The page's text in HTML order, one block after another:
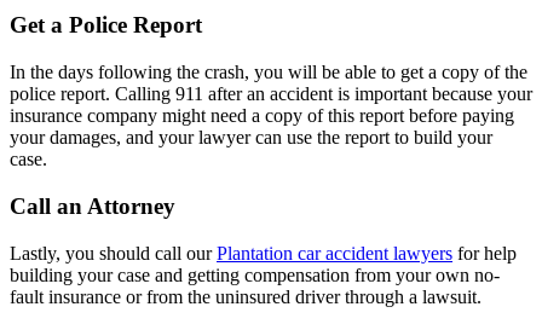
Get a Police Report
In the days following the crash, you will be able to get a copy of the
police report. Calling 911 after an accident is important because your
insurance company might need a copy of this report before paying
your damages, and your lawyer can use the report to build your
case.
Call an Attorney
Lastly, you should call our Plantation car accident lawyers for help
building your case and getting compensation from your own no-
fault insurance or from the uninsured driver through a lawsuit.